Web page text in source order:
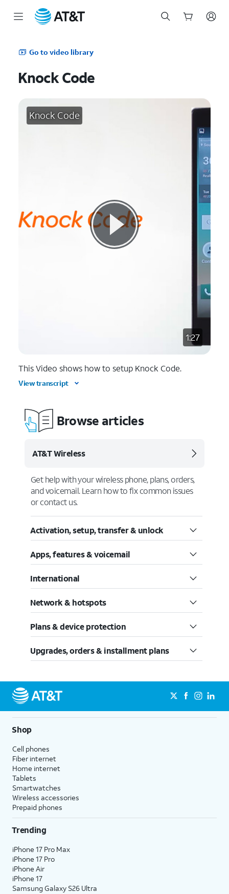
Go to video library
Knock Code
Knock Code
1:27
This Video shows how to setup Knock Code.
View transcript
Browse articles
AT&T Wireless
Get help with your wireless phone, plans, orders,
and voicemail. Learn how to fix common issues
or contact us.
Activation, setup, transfer & unlock
Apps, features & voicemail
International
Network & hotspots
Plans & device protection
Upgrades, orders & installment plans
Shop
Cell phones
Fiber internet
Home internet
Tablets
Smartwatches
Wireless accessories
Prepaid phones
Trending
iPhone 17 Pro Max
iPhone 17 Pro
iPhone Air
iPhone 17
Samsung Galaxy S26 Ultra